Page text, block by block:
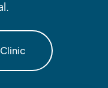
Clinic